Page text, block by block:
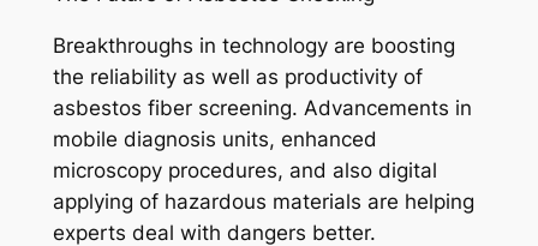
Breakthroughs in technology are boosting
the reliability as well as productivity of
asbestos fiber screening. Advancements in
mobile diagnosis units, enhanced
microscopy procedures, and also digital
applying of hazardous materials are helping
experts deal with dangers better.